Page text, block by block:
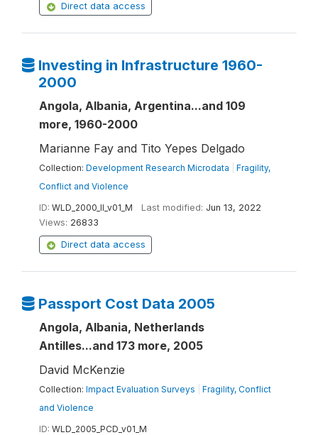
Direct data access
Investing in Infrastructure 1960-
2000
Angola, Albania, Argentina...and 109
more, 1960-2000
Marianne Fay and Tito Yepes Delgado
Collection: Development Research Microdata
Fragility,
Conflict and Violence
ID: WLD_2000_II_v01_M Last modified: Jun 13, 2022
Views: 26833
Direct data access
Passport Cost Data 2005
Angola, Albania, Netherlands
Antilles...and 173 more, 2005
David McKenzie
Collection: Impact Evaluation Surveys
Fragility, Conflict
and Violence
ID: WLD_2005_PCD_v01_M